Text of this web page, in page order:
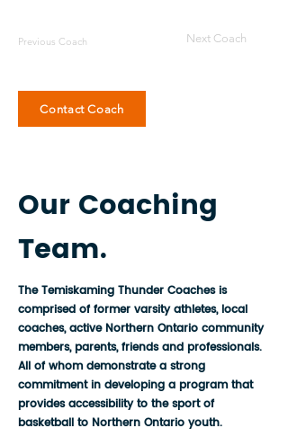
Previous Coach Next Coach
Contact Coach
Our Coaching
Team.
The Temiskaming Thunder Coaches is
comprised of former varsity athletes, local
coaches, active Northern Ontario community
members, parents, friends and professionals.
All of whom demonstrate a strong
commitment in developing a program that
provides accessibility to the sport of
basketball to Northern Ontario youth.